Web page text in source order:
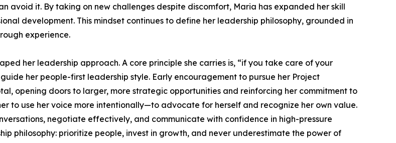
avoid it. By taking on new challenges despite discomfort, Maria has expanded her skill
development. This mindset continues to define her leadership philosophy, grounded in
experience.
her leadership approach. A core principle she carries is, “if you take care of your
her people-first leadership style. Early encouragement to pursue her Project
opening doors to larger, more strategic opportunities and reinforcing her commitment to
to use her voice more intentionally—to advocate for herself and recognize her own value.
negotiate effectively, and communicate with confidence in high-pressure
philosophy: prioritize people, invest in growth, and never underestimate the power of